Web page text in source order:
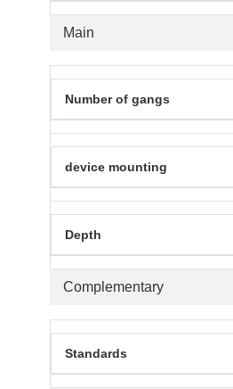
Main
Complementary
Number of gangs
device mounting
Depth
Standards